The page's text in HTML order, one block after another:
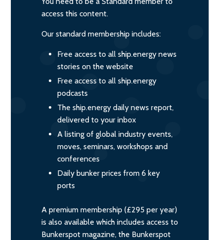
access this content.
Our standard membership includes:
Free access to all ship.energy news
stories on the website
Free access to all ship.energy
podcasts
The ship.energy daily news report,
delivered to your inbox
A listing of global industry events,
moves, seminars, workshops and
conferences
Daily bunker prices from 6 key
ports
A premium membership (£295 per year)
is also available which includes access to
Bunkerspot magazine, the Bunkerspot